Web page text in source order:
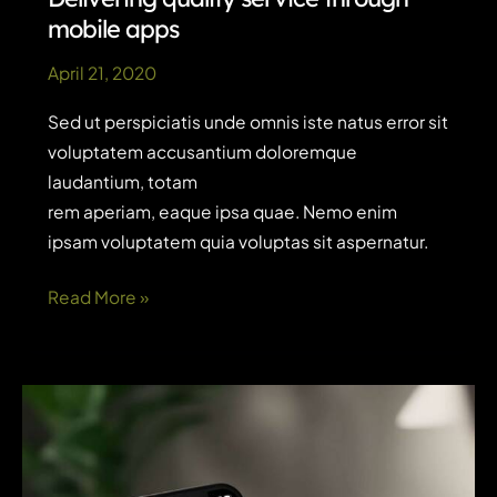
mobile apps
April 21, 2020
Sed ut perspiciatis unde omnis iste natus error sit
voluptatem accusantium doloremque
laudantium, totam
rem aperiam, eaque ipsa quae. Nemo enim
ipsam voluptatem quia voluptas sit aspernatur.
Delivering
through
mobile
apps
Read More »